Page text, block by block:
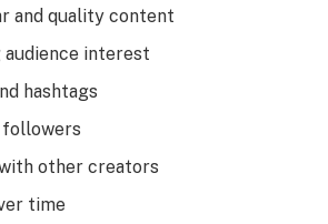
and quality content
audience interest
hashtags
followers
other creators
time